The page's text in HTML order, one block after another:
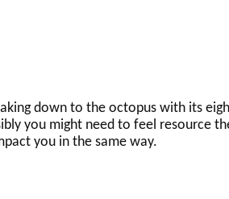
down to the octopus with its
you might need to feel resource
you in the same way.